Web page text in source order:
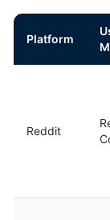
Platform
Reddit